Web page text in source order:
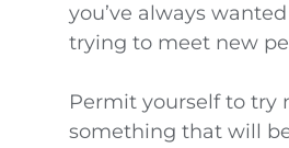
you’ve always
trying to meet new
Permit yourself to try
something that will